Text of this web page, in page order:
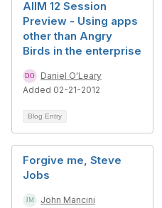
AIIM 12 Session
Preview - Using apps
other than Angry
Birds in the enterprise
Daniel O'Leary
Added 02-21-2012
Blog Entry
Forgive me, Steve
Jobs
John Mancini